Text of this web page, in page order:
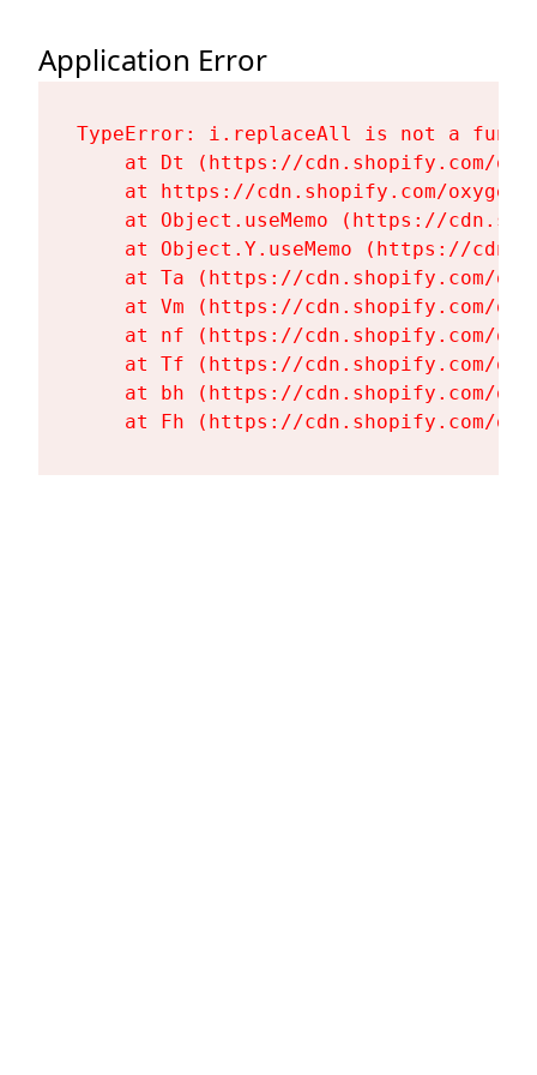
Application Error
TypeError: i.replaceAll is not a
at Dt (https://cdn.shopify.com/
at https://cdn.shopify.com/
at Object.useMemo (https://
at Object.Y.useMemo (https://
at Ta (https://cdn.shopify.com/
at Vm (https://cdn.shopify.com/
at nf (https://cdn.shopify.com/
at Tf (https://cdn.shopify.com/
at bh (https://cdn.shopify.com/
at Fh (https://cdn.shopify.com/